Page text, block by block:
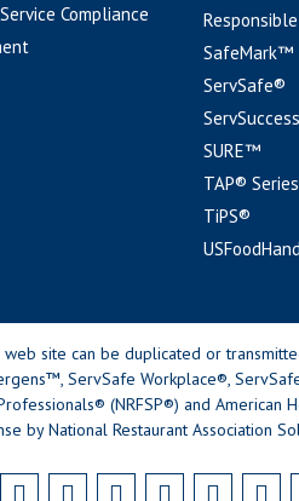
Compliance
SafeMark™
ServSafe®
SURE™
TAP® Series
TiPS®
web site can be duplicated or
ServSafe Workplace®,
(NRFSP®) and
by National Restaurant Association